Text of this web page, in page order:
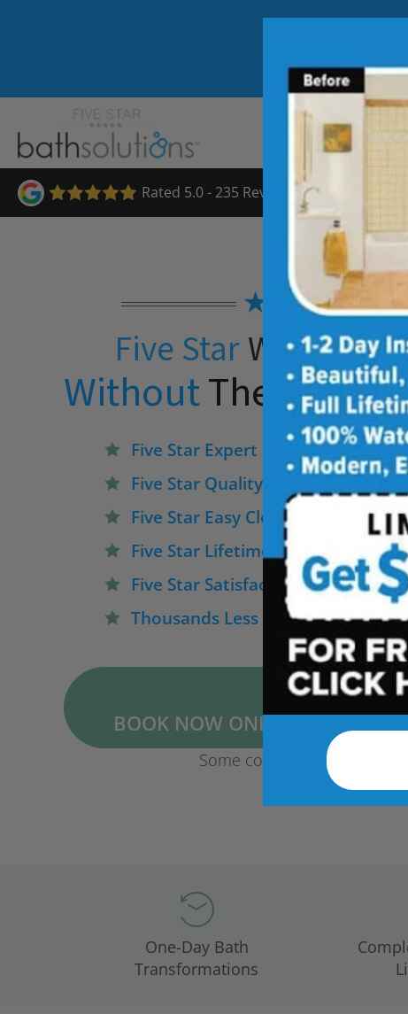
Rated 5.0 - 235 Reviews
★★★★★
Five StarWalk-in
WithoutThe Five
Five Star Expert Craftsmanship
Five Star Quality Modern
Five Star Easy Clean Materials
Five Star Lifetime Warranty
Five Star Satisfaction Guarantee
Thousands Less Than Traditional
BOOK NOW ONLINE FOR
Some conditions may apply.
One-Day Bath
Transformations